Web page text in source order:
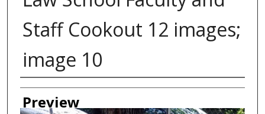
Staff Cookout 12 images;
image 10
Creator
Preview